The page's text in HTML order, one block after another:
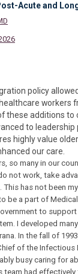
Acute and
policy
workers
these additions to
to leadership
highly value
our care.
so many in our
not work, take
has not been
be a part of
to
I developed
In the fall of
of the Infectious
busy caring for
team had